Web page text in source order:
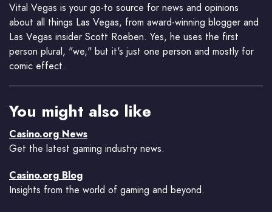
Vital Vegas is your go-to source for news and opinions
about all things Las Vegas, from award-winning blogger and
Las Vegas insider Scott Roeben. Yes, he uses the first
person plural, "we," but it's just one person and mostly for
comic effect.
You might also like
Casino.org News
Get the latest gaming industry news.
Casino.org Blog
Insights from the world of gaming and beyond.